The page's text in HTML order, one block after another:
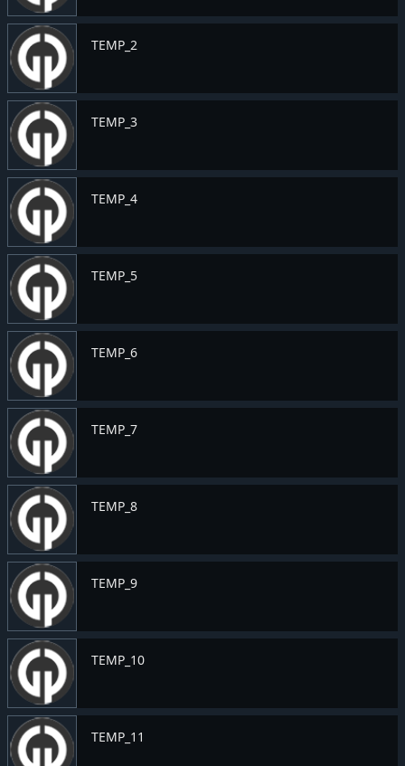
TEMP_2
TEMP_3
TEMP_4
TEMP_5
TEMP_6
TEMP_7
TEMP_8
TEMP_9
TEMP_10
TEMP_11